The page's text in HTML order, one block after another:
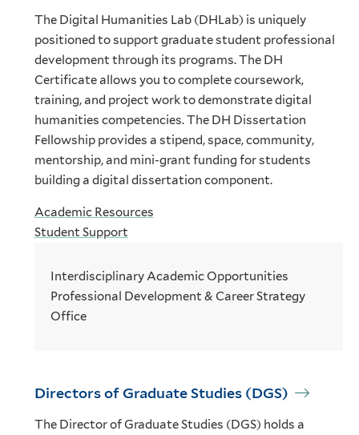
The Digital Humanities Lab (DHLab) is uniquely
positioned to support graduate student professional
development through its programs. The DH
Certificate allows you to complete coursework,
training, and project work to demonstrate digital
humanities competencies. The DH Dissertation
Fellowship provides a stipend, space, community,
mentorship, and mini-grant funding for students
building a digital dissertation component.
Academic Resources
Student Support
Interdisciplinary Academic Opportunities
Professional Development & Career Strategy
Office
Directors of Graduate Studies (DGS)
The Director of Graduate Studies (DGS) holds a